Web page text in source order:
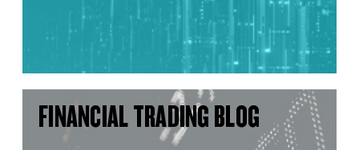
FINANCIAL TRADING BLOG